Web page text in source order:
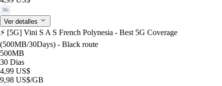
5G
Ver detalles
⚡️ [5G] Vini S A S French Polynesia - Best 5G Coverage
(500MB/30Days) - Black route
500MB
30 Dias
4,99 US$
9,98 US$/GB